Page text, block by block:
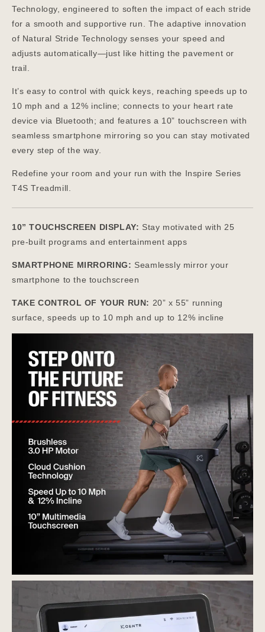
Technology, engineered to soften the impact of each stride
for a smooth and supportive run. The adaptive innovation
of Natural Stride Technology senses your speed and
adjusts automatically—just like hitting the pavement or
trail.
It’s easy to control with quick keys, reaching speeds up to
10 mph and a 12% incline; connects to your heart rate
device via Bluetooth; and features a 10” touchscreen with
seamless smartphone mirroring so you can stay motivated
every step of the way.
Redefine your room and your run with the Inspire Series
T4S Treadmill.
10” TOUCHSCREEN DISPLAY: Stay motivated with 25
pre-built programs and entertainment apps
SMARTPHONE MIRRORING: Seamlessly mirror your
smartphone to the touchscreen
TAKE CONTROL OF YOUR RUN: 20” x 55” running
surface, speeds up to 10 mph and up to 12% incline